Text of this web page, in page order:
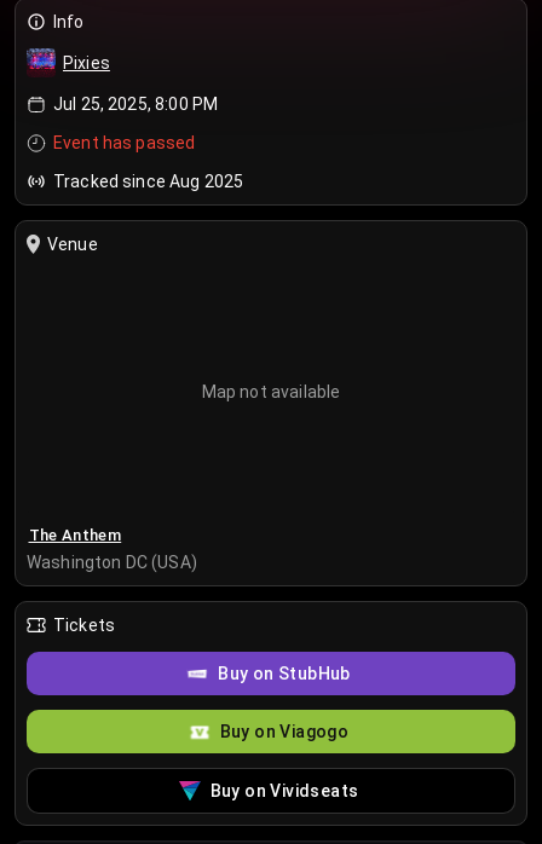
Info
Pixies
Jul 25, 2025, 8:00 PM
Event has passed
Tracked since Aug 2025
Venue
Map not available
The Anthem
Washington DC (USA)
Tickets
Buy on StubHub
Buy on Viagogo
Buy on Vividseats